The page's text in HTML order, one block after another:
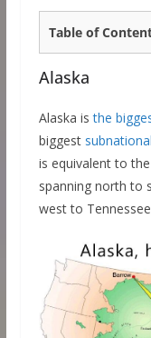
Table of
Alaska
Alaska isthe
biggest
is equivalent to
spanning north to
west to